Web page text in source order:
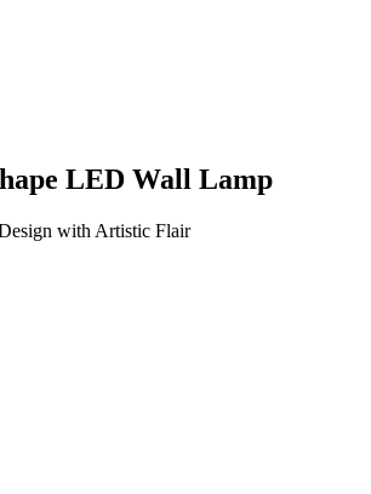
LED Wall Lamp
with Artistic Flair